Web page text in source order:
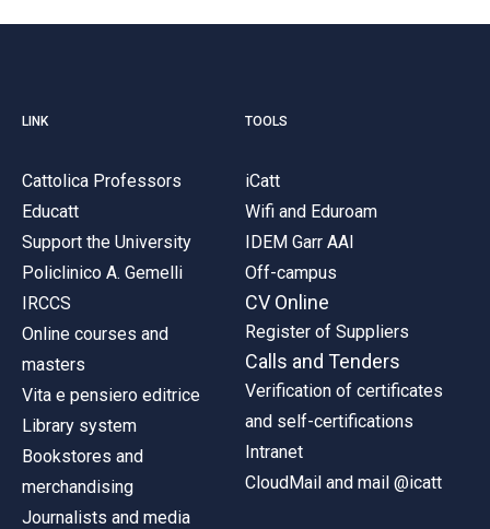
LINK
Cattolica Professors
Educatt
Support the University
Policlinico A. Gemelli
IRCCS
Online courses and
masters
Vita e pensiero editrice
Library system
Bookstores and
merchandising
Journalists and media
TOOLS
iCatt
Wifi and Eduroam
IDEM Garr AAI
Off-campus
CV Online
Register of Suppliers
Calls and Tenders
Verification of certificates
and self-certifications
Intranet
CloudMail and mail @icatt